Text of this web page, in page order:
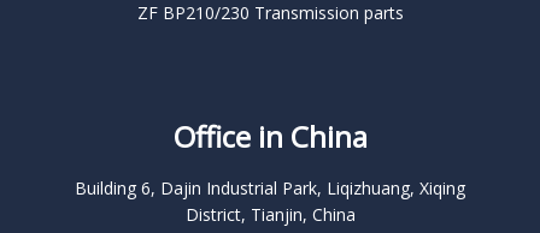
ZF BP210/230 Transmission parts
Office in China
Building 6, Dajin Industrial Park, Liqizhuang, Xiqing
District, Tianjin, China